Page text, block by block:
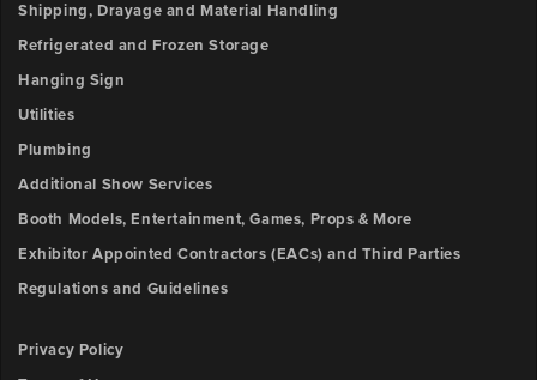
Shipping, Drayage and Material Handling
Refrigerated and Frozen Storage
Hanging Sign
Utilities
Plumbing
Additional Show Services
Booth Models, Entertainment, Games, Props & More
Exhibitor Appointed Contractors (EACs) and Third Parties
Regulations and Guidelines
Privacy Policy